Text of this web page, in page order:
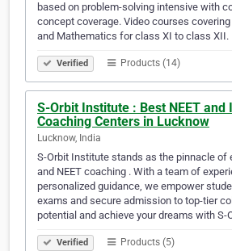
based on problem-solving intensive with
concept coverage. Video courses
and Mathematics for class XI to class XII.
Verified Products (14)
S-Orbit Institute : Best NEET and
Coaching Centers in Lucknow
Lucknow, India
S-Orbit Institute stands as the pinnacle of
and NEET coaching . With a team of
personalized guidance, we empower
exams and secure admission to top-tier
potential and achieve your dreams with S-
Verified Products (5)